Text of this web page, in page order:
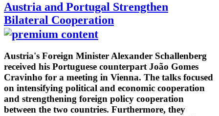
Austria and Portugal Strengthen
Bilateral Cooperation
Austria's Foreign Minister Alexander Schallenberg
received his Portuguese counterpart João Gomes
Cravinho for a meeting in Vienna. The talks focused
on intensifying political and economic cooperation
and strengthening foreign policy cooperation
between the two countries. Furthermore, they